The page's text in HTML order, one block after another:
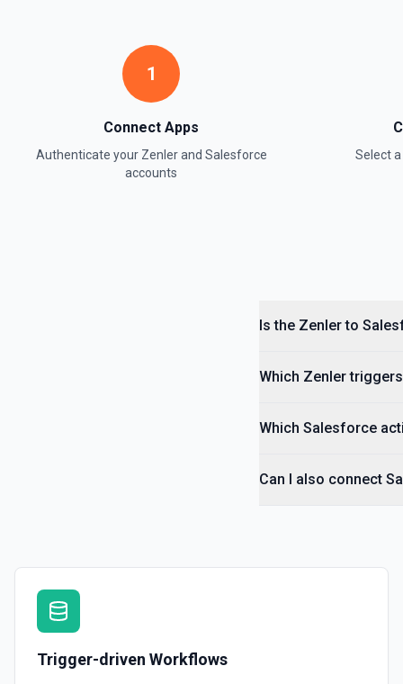
1
Connect Apps
Authenticate your Zenlerand Salesforce
accounts
Select
Is the Zenler to
Which Zenler
Which Salesforce
Can I also connect
Trigger-driven Workflows